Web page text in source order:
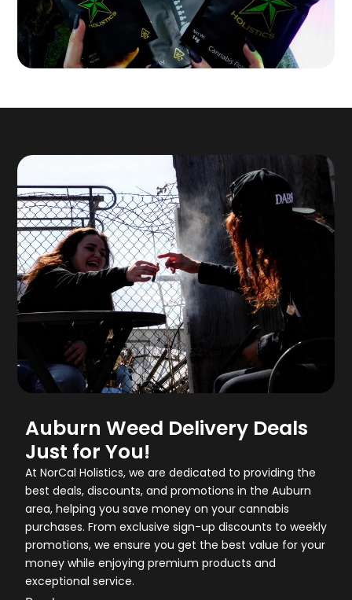
Auburn Weed Delivery Deals
Just for You!
At NorCal Holistics, we are dedicated to providing the
best deals, discounts, and promotions in the Auburn
area, helping you save money on your cannabis
purchases. From exclusive sign-up discounts to weekly
promotions, we ensure you get the best value for your
money while enjoying premium products and
exceptional service.